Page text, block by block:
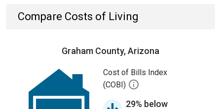
Compare Costs of Living
Graham County, Arizona
Cost of Bills Index
(COBI)
29% below